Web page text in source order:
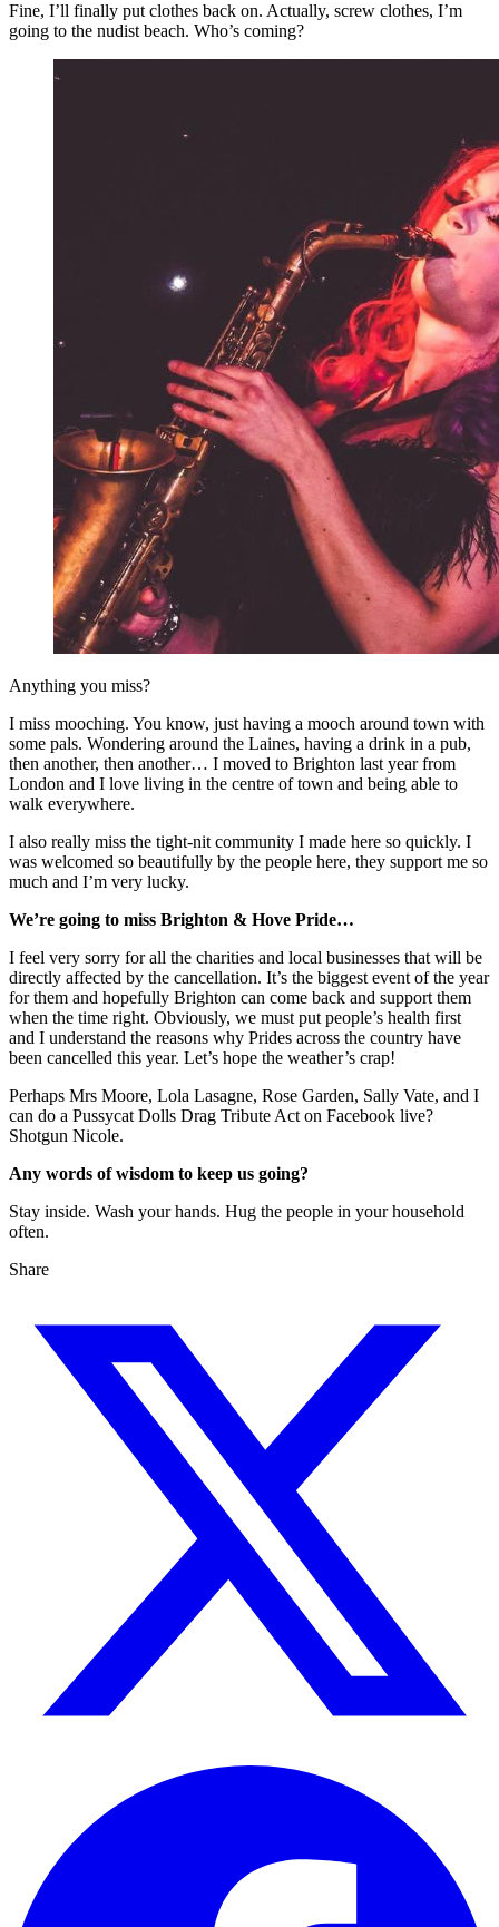
Fine, I’ll finally put clothes back on. Actually, screw clothes, I’m
going to the nudist beach. Who’s coming?
Anything you miss?
I miss mooching. You know, just having a mooch around town with
some pals. Wondering around the Laines, having a drink in a pub,
then another, then another… I moved to Brighton last year from
London and I love living in the centre of town and being able to
walk everywhere.
I also really miss the tight-nit community I made here so quickly. I
was welcomed so beautifully by the people here, they support me so
much and I’m very lucky.
We’re going to miss Brighton & Hove Pride…
I feel very sorry for all the charities and local businesses that will be
directly affected by the cancellation. It’s the biggest event of the year
for them and hopefully Brighton can come back and support them
when the time right. Obviously, we must put people’s health first
and I understand the reasons why Prides across the country have
been cancelled this year. Let’s hope the weather’s crap!
Perhaps Mrs Moore, Lola Lasagne, Rose Garden, Sally Vate, and I
can do a Pussycat Dolls Drag Tribute Act on Facebook live?
Shotgun Nicole.
Any words of wisdom to keep us going?
Stay inside. Wash your hands. Hug the people in your household
often.
Share